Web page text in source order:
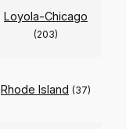
Loyola-Chicago
(203)
Rhode Island (37)